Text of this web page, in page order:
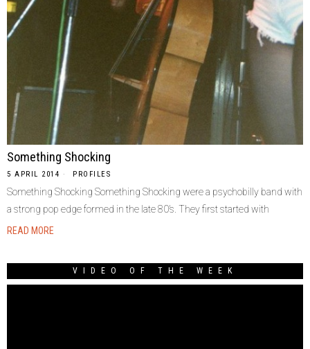
Something Shocking
5 APRIL 2014 PROFILES
Something Shocking Something Shocking were a psychobilly band with
a strong pop edge formed in the late 80’s. They first started with
READ MORE
VIDEO OF THE WEEK